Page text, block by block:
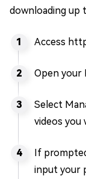
downloading up
Access
Open your
Select
videos you
If
input your